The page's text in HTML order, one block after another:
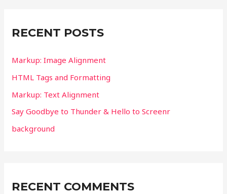
h
o
r
:
RECENT POSTS
Markup: Image Alignment
HTML Tags and Formatting
Markup: Text Alignment
Say Goodbye to Thunder & Hello to Screenr
background
RECENT COMMENTS